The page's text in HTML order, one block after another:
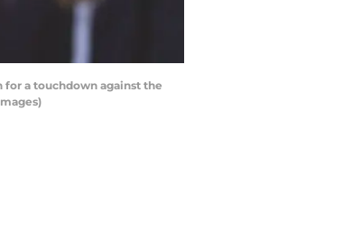
for a touchdown against the